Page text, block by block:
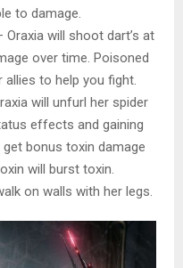
to damage.
Oraxia will shoot dart’s at
over time. Poisoned
to help you fight.
will unfurl her spider
effects and gaining
bonus toxin damage
will burst toxin.
on walls with her legs.